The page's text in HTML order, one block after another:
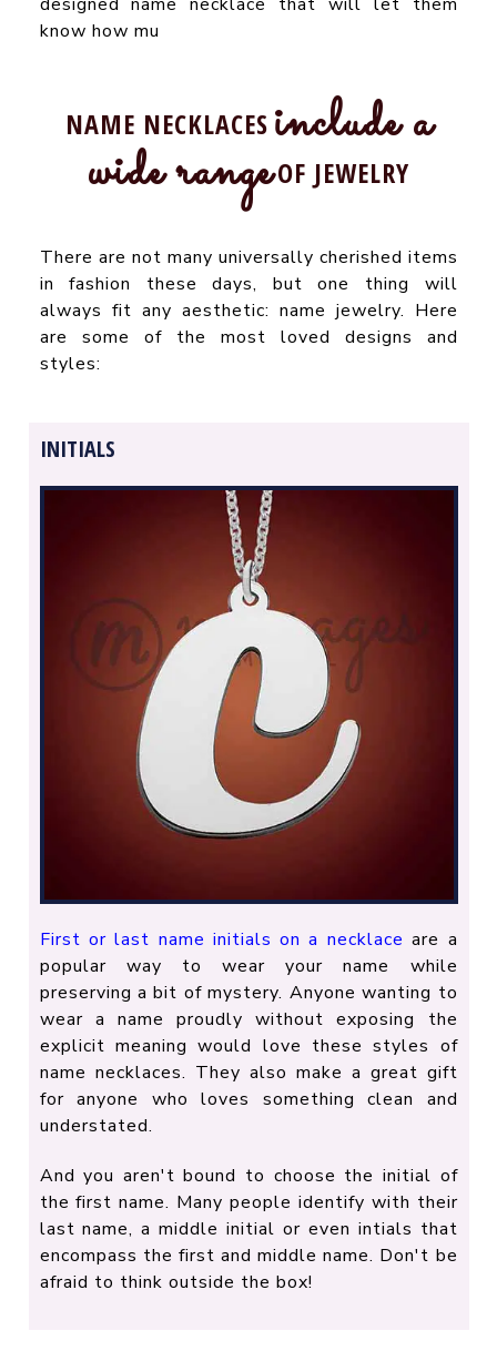
know how mu
NAME NECKLACES include a
wide rangeOF JEWELRY
There are not many universally cherished items
in fashion these days, but one thing will
always fit any aesthetic: name jewelry. Here
are some of the most loved designs and
styles:
INITIALS
First or last name initials on a necklace are a
popular way to wear your name while
preserving a bit of mystery. Anyone wanting to
wear a name proudly without exposing the
explicit meaning would love these styles of
name necklaces. They also make a great gift
for anyone who loves something clean and
understated.
And you aren't bound to choose the initial of
the first name. Many people identify with their
last name, a middle initial or even intials that
encompass the first and middle name. Don't be
afraid to think outside the box!